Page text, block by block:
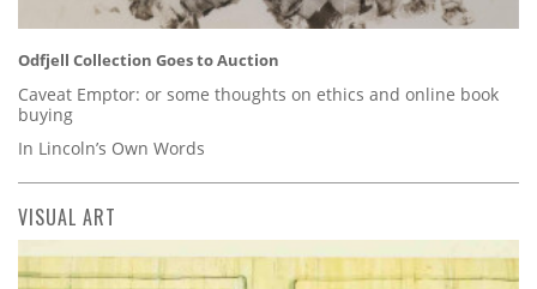
Odfjell Collection Goes to Auction
Caveat Emptor: or some thoughts on ethics and online book
buying
In Lincoln’s Own Words
VISUAL ART